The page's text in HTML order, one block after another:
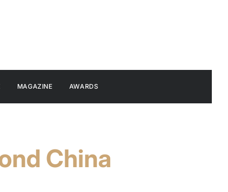
MAGAZINE AWARDS
China